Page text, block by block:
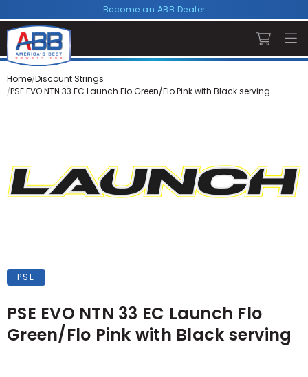
Become an ABB Dealer
Home Discount Strings
PSE EVO NTN 33 EC Launch Flo Green/Flo Pink with Black serving
PSE
PSE EVO NTN 33 EC Launch Flo
Green/Flo Pink with Black serving